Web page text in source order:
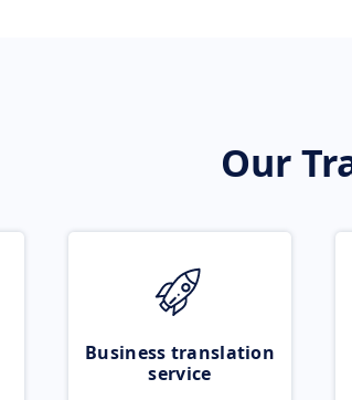
Our
Business translation
service